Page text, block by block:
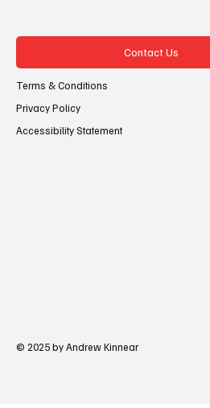
Contact Us
Terms & Conditions
Privacy Policy
Accessibility Statement
© 2025 by Andrew Kinnear